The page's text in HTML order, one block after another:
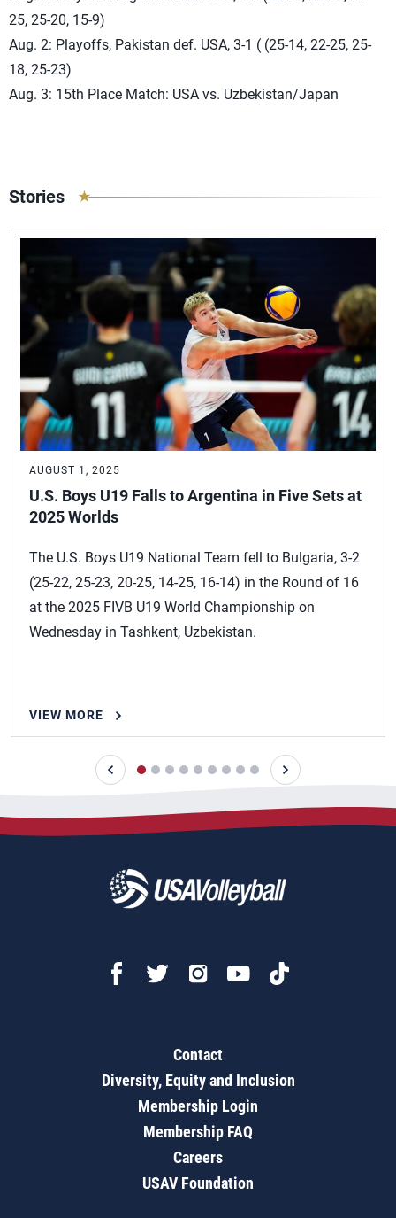
25, 25-20, 15-9)
Aug. 2: Playoffs, Pakistan def. USA, 3-1 ( (25-14, 22-25, 25-
18, 25-23)
Aug. 3: 15th Place Match: USA vs. Uzbekistan/Japan
Stories
AUGUST 1, 2025
U.S. Boys U19 Falls to Argentina in Five Sets at
2025 Worlds
The U.S. Boys U19 National Team fell to Bulgaria, 3-2
(25-22, 25-23, 20-25, 14-25, 16-14) in the Round of 16
at the 2025 FIVB U19 World Championship on
Wednesday in Tashkent, Uzbekistan.
VIEW MORE
Contact
Diversity, Equity and Inclusion
Membership Login
Membership FAQ
Careers
USAV Foundation